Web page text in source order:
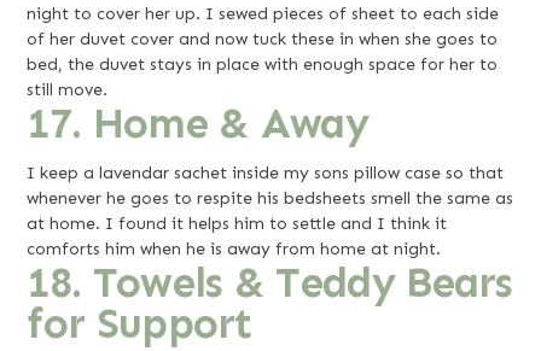
night to cover her up. I sewed pieces of sheet to each side
of her duvet cover and now tuck these in when she goes to
bed, the duvet stays in place with enough space for her to
still move.
17. Home & Away
I keep a lavendar sachet inside my sons pillow case so that
whenever he goes to respite his bedsheets smell the same as
at home. I found it helps him to settle and I think it
comforts him when he is away from home at night.
18. Towels & Teddy Bears
for Support